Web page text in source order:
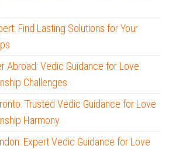
Find Lasting Solutions for Your
Abroad: Vedic Guidance for Love
Challenges
Trusted Vedic Guidance for Love
Harmony
Expert Vedic Guidance for Love